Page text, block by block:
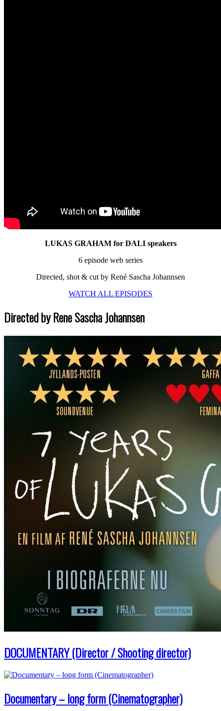
LUKAS GRAHAM for DALI speakers
6 episode web series
Directed, shot & cut by René Sascha Johannsen
WATCH ALL EPISODES
Directed by Rene Sascha Johannsen
DOCUMENTARY (Director / Shooting director)
Documentary – long form (Cinematographer)